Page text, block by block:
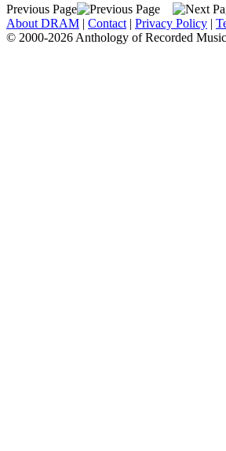
Previous Page
About DRAM | Contact | Privacy Policy |
© 2000-2026 Anthology of Recorded